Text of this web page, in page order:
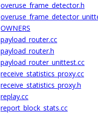
overuse_frame_detector.h
OWNERS
payload_router.cc
payload_router.h
payload_router_unittest.cc
receive_statistics_proxy.cc
receive_statistics_proxy.h
replay.cc
report_block_stats.cc